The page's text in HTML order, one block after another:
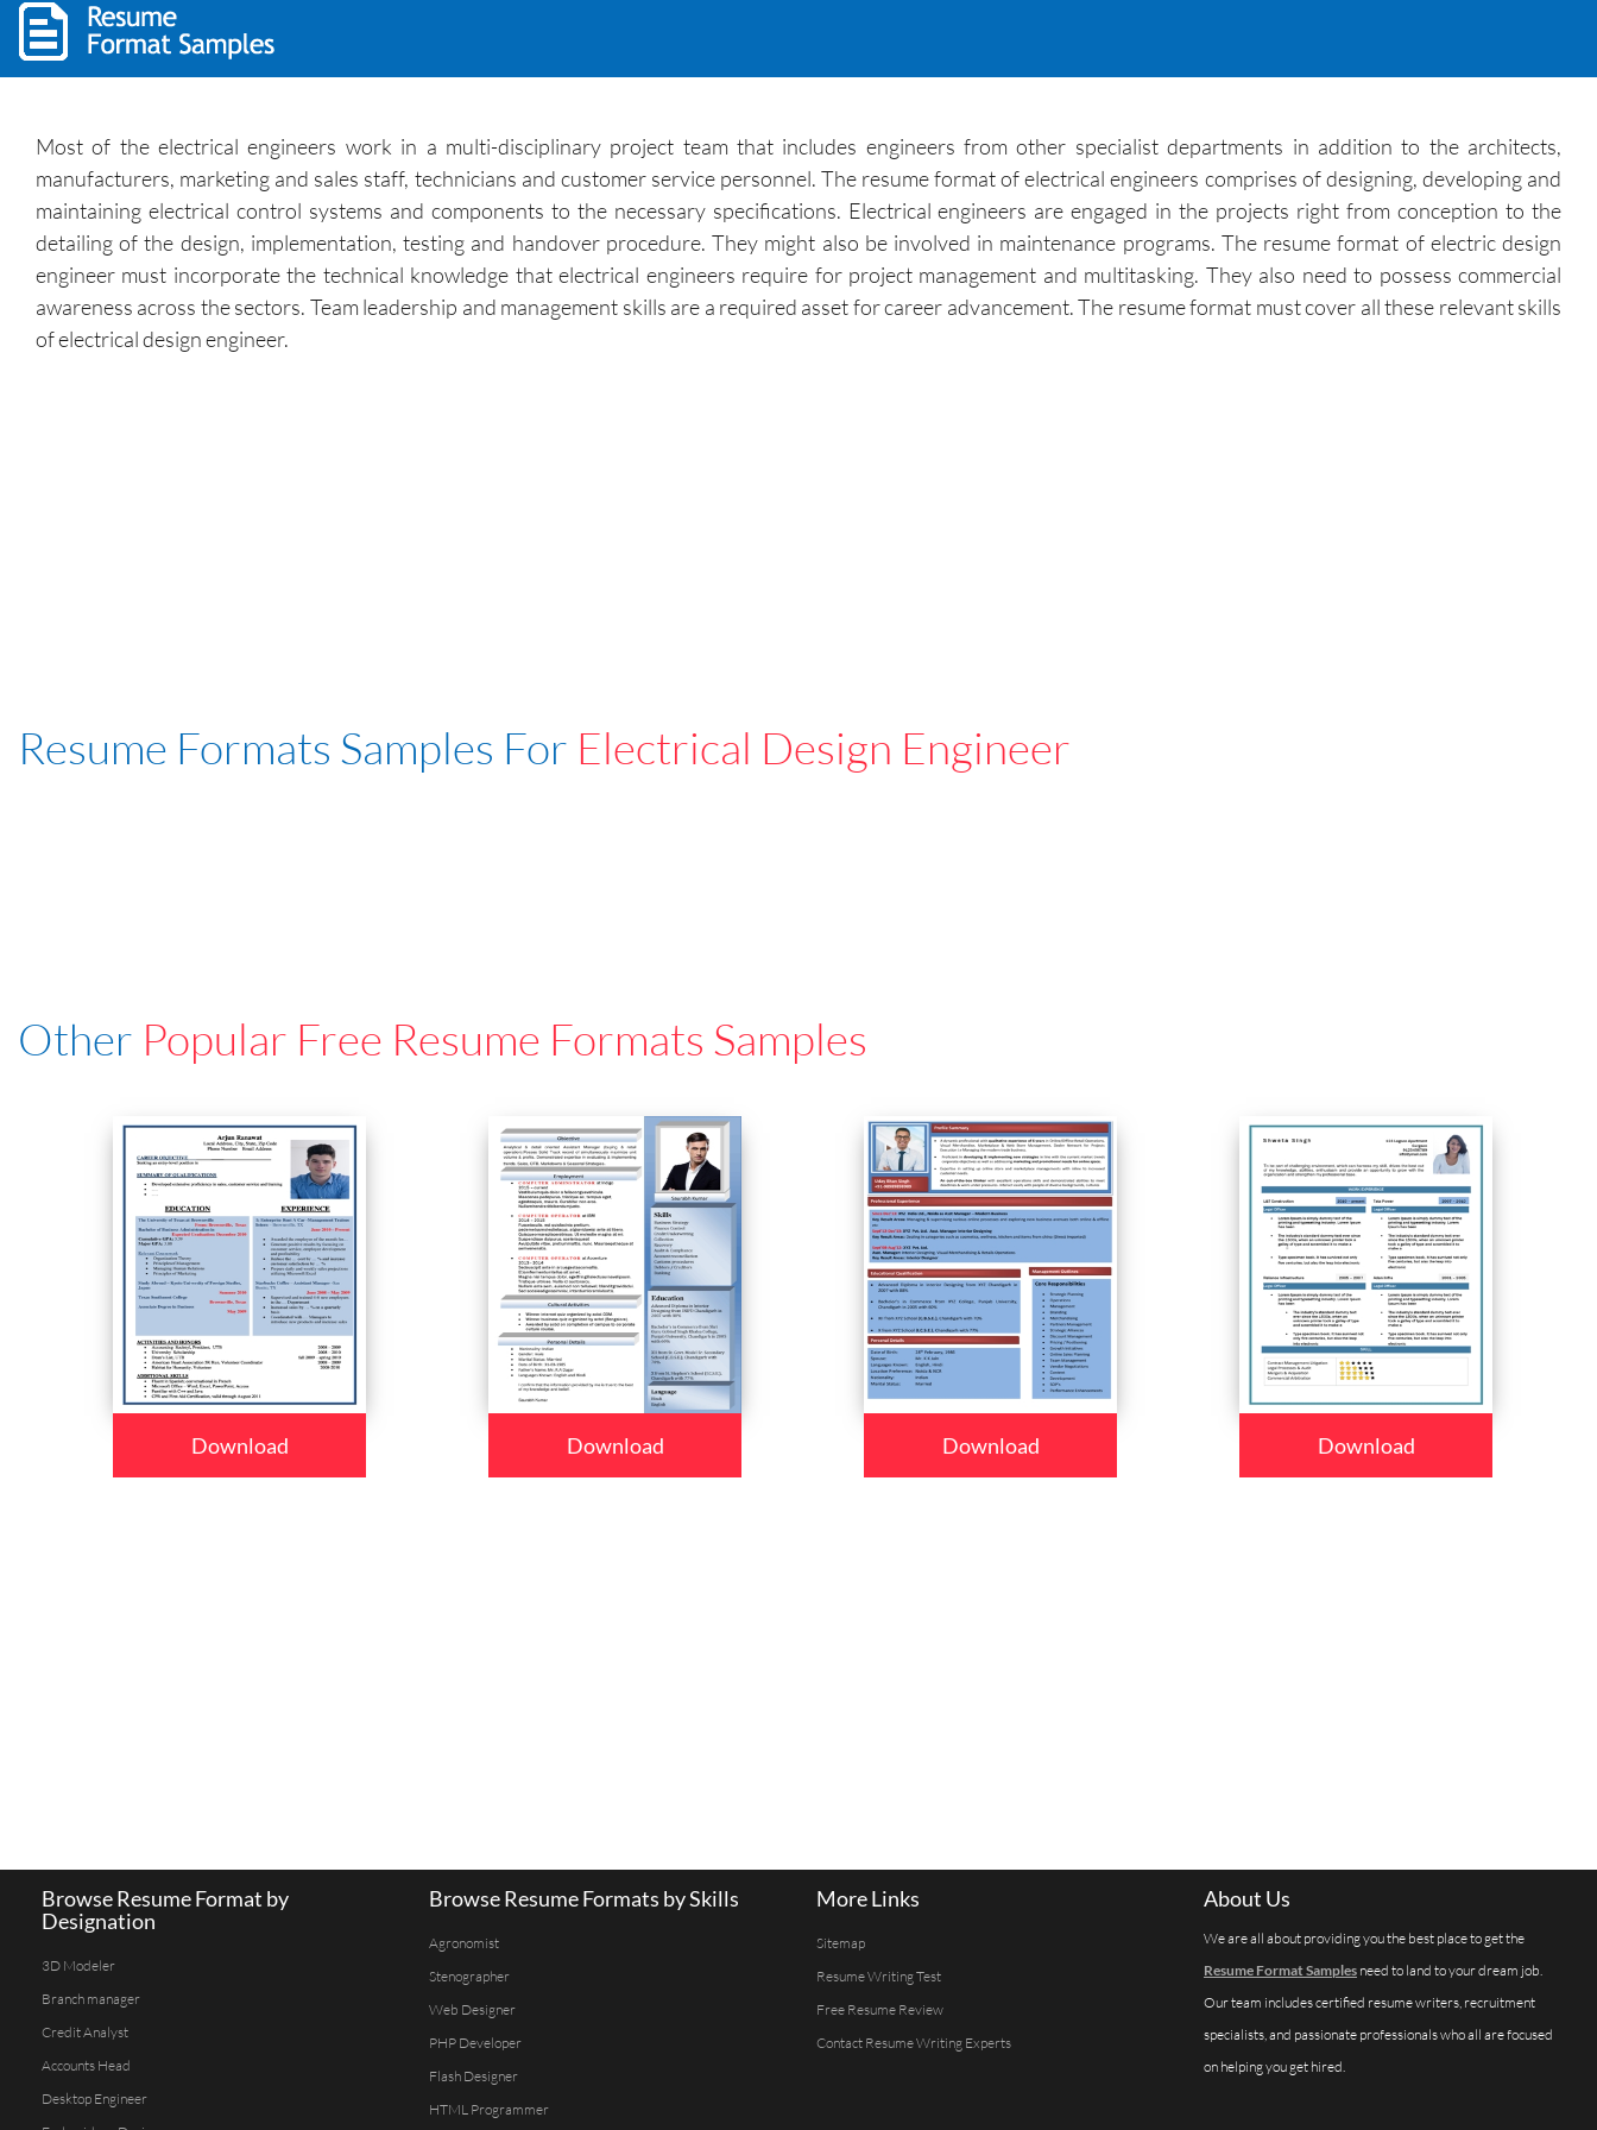
Most of the electrical engineers work in a multi-disciplinary project team that includes engineers from other specialist departments in addition to the architects,
manufacturers, marketing and sales staff, technicians and customer service personnel. The resume format of electrical engineers comprises of designing, developing and
maintaining electrical control systems and components to the necessary specifications. Electrical engineers are engaged in the projects right from conception to the
detailing of the design, implementation, testing and handover procedure. They might also be involved in maintenance programs. The resume format of electric design
engineer must incorporate the technical knowledge that electrical engineers require for project management and multitasking. They also need to possess commercial
awareness across the sectors. Team leadership and management skills are a required asset for career advancement. The resume format must cover all these relevant skills
of electrical design engineer.
Resume Formats Samples For Electrical Design Engineer
Other Popular Free Resume Formats Samples
Download Download Download Download
Browse Resume Format by
Designation
3D Modeler
Branch manager
Credit Analyst
Accounts Head
Desktop Engineer
Browse Resume Formats by Skills
Agronomist
Stenographer
Web Designer
PHP Developer
Flash Designer
HTML Programmer
More Links
Sitemap
Resume Writing Test
Free Resume Review
Contact Resume Writing Experts
About Us
We are all about providing you the best place to get the
Resume Format Samples need to land to your dream job.
Our team includes certified resume writers, recruitment
specialists, and passionate professionals who all are focused
on helping you get hired.